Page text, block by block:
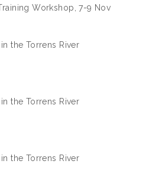
Workshop, 7-9 Nov
the Torrens River
the Torrens River
the Torrens River